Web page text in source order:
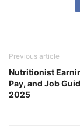
Previous article
Nutritionist
Pay, and Job
2025